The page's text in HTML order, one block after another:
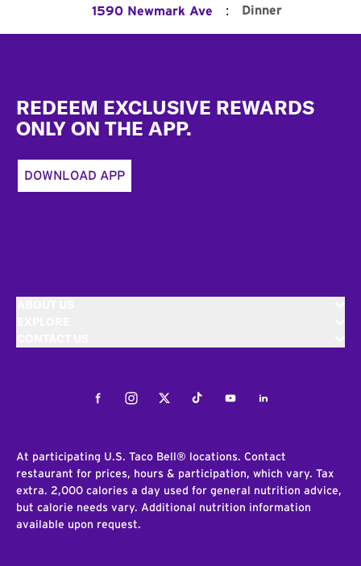
1590 Newmark Ave : Dinner
REDEEM EXCLUSIVE REWARDS
ONLY ON THE APP.
DOWNLOAD APP
FacebookInstagramTwitterTiktokYoutubeLinkedIn
At participating U.S. Taco Bell® locations. Contact
restaurant for prices, hours & participation, which vary. Tax
extra. 2,000 calories a day used for general nutrition advice,
but calorie needs vary. Additional nutrition information
available upon request.